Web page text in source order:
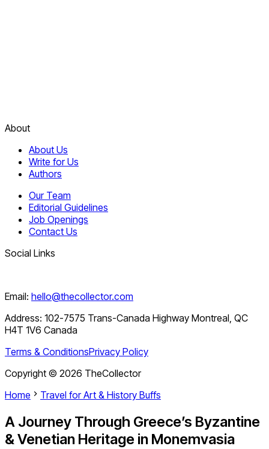
About
About Us
Write for Us
Authors
Our Team
Editorial Guidelines
Job Openings
Contact Us
Social Links
Email: hello@thecollector.com
Address: 102-7575 Trans-Canada Highway Montreal, QC
H4T 1V6 Canada
Terms & ConditionsPrivacy Policy
Copyright © 2026 TheCollector
Home
Travel for Art & History Buffs
A Journey Through Greece’s Byzantine
& Venetian Heritage in Monemvasia